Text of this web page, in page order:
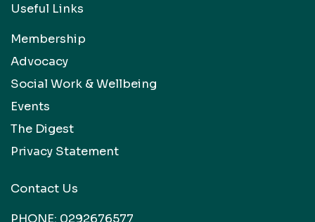
Useful Links
Membership
Advocacy
Social Work & Wellbeing
Events
The Digest
Privacy Statement
Contact Us
PHONE: 0292676577